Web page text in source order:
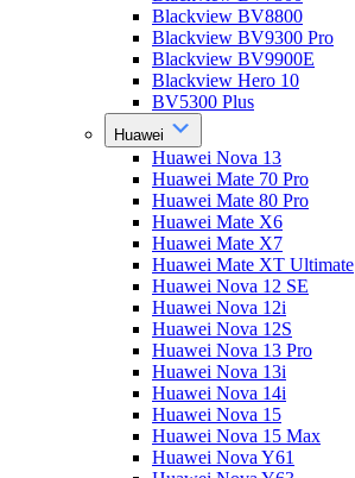
Blackview BV8800
Blackview BV9300 Pro
Blackview BV9900E
Blackview Hero 10
BV5300 Plus
Huawei
Huawei Nova 13
Huawei Mate 70 Pro
Huawei Mate 80 Pro
Huawei Mate X6
Huawei Mate X7
Huawei Mate XT Ultimate
Huawei Nova 12 SE
Huawei Nova 12i
Huawei Nova 12S
Huawei Nova 13 Pro
Huawei Nova 13i
Huawei Nova 14i
Huawei Nova 15
Huawei Nova 15 Max
Huawei Nova Y61